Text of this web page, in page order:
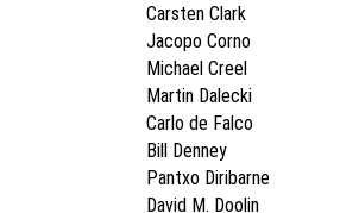
Carsten Clark
Jacopo Corno
Michael Creel
Martin Dalecki
Carlo de Falco
Bill Denney
Pantxo Diribarne
David M. Doolin